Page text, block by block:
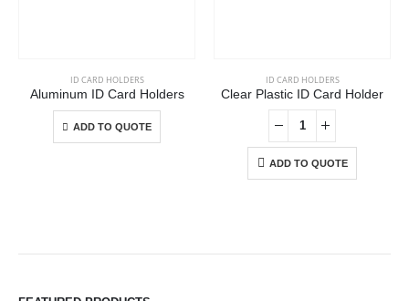
ID CARD HOLDERS
Aluminum ID Card Holders
ADD TO QUOTE
This product has multiple variants. The options may be chosen on the product page
ID CARD HOLDERS
Clear Plastic ID Card Holder
ADD TO QUOTE
ABOUT US